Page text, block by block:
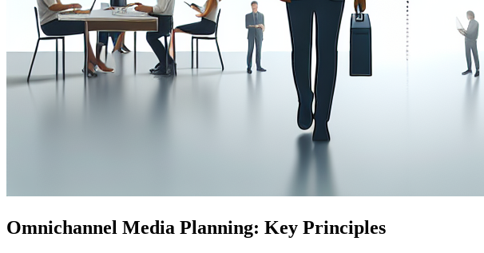
Omnichannel Media Planning: Key Principles